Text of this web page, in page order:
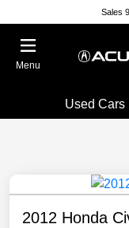
Sales
Menu
Used Cars
2012 Honda